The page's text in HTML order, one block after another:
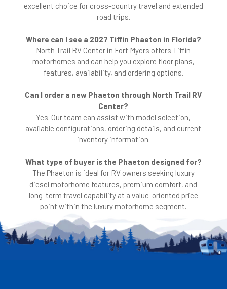
excellent choice for cross-country travel and extended
road trips.
Where can I see a 2027 Tiffin Phaeton in Florida?
North Trail RV Center in Fort Myers offers Tiffin
motorhomes and can help you explore floor plans,
features, availability, and ordering options.
Can I order a new Phaeton through North Trail RV
Center?
Yes. Our team can assist with model selection,
available configurations, ordering details, and current
inventory information.
What type of buyer is the Phaeton designed for?
The Phaeton is ideal for RV owners seeking luxury
diesel motorhome features, premium comfort, and
long-term travel capability at a value-oriented price
point within the luxury motorhome segment.